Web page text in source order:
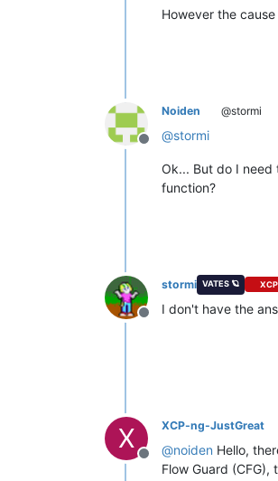
However the
Offline
Noiden @stormi
@stormi
Ok... But do I need
function?
Offline
stormi VATES 🪐
I don't have the
X
Offline
XCP-ng-JustGreat
@noiden Hello,
Flow Guard